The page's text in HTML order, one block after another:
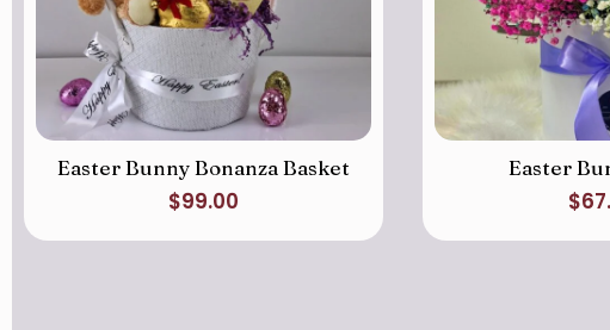
Easter Bunny Bonanza Basket
$99.00
Easter
$